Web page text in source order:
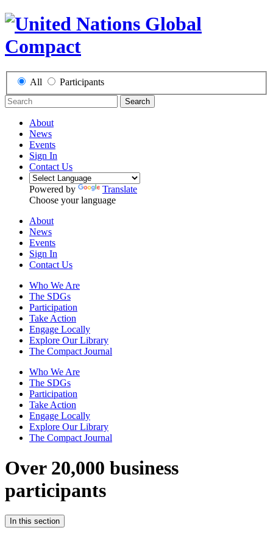
All Participants
Search
About
News
Events
Sign In
Contact Us
Powered by
Translate
Choose your language
About
News
Events
Sign In
Contact Us
Who We Are
The SDGs
Participation
Take Action
Engage Locally
Explore Our Library
The Compact Journal
Who We Are
The SDGs
Participation
Take Action
Engage Locally
Explore Our Library
The Compact Journal
Over 20,000 business
participants
In this section